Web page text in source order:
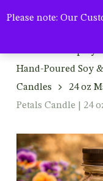
Please note: Our
Hand-Poured Soy
Candles
24 oz
Petals Candle | 24